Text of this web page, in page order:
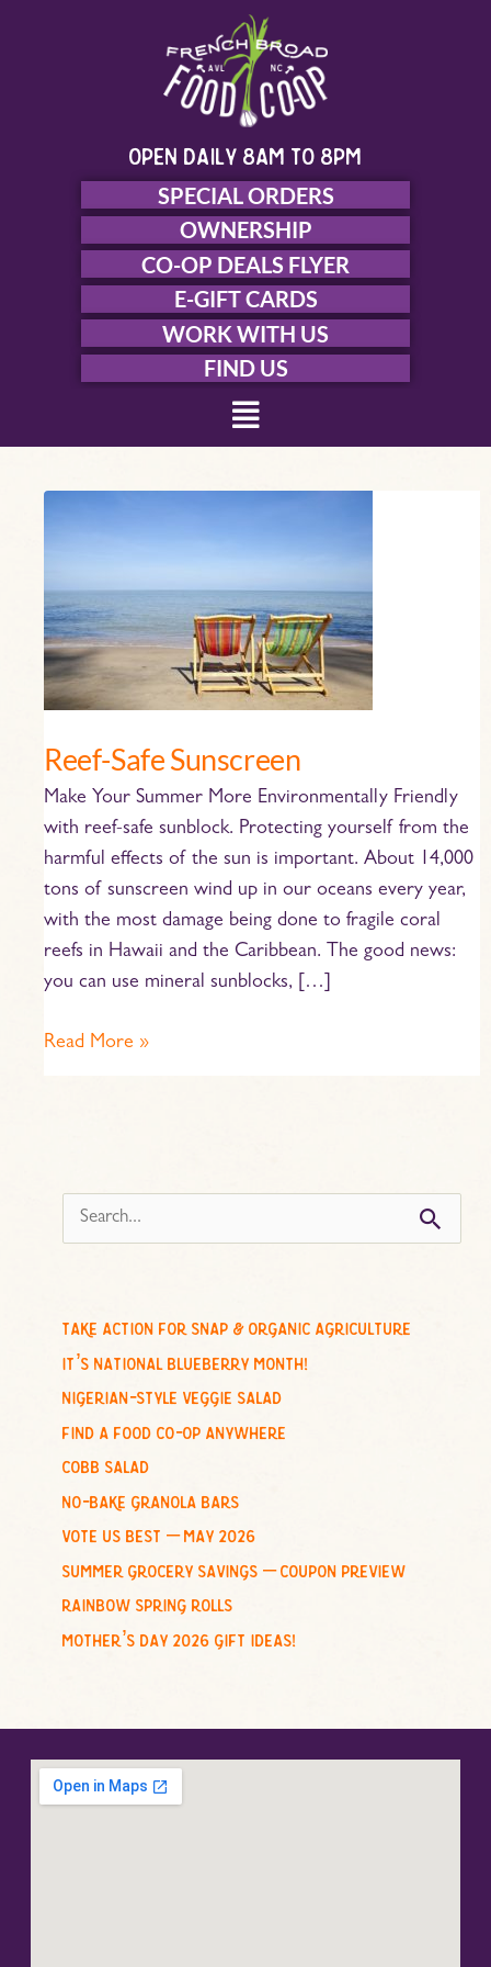
open daily 8am to 8pm
SPECIAL ORDERS
OWNERSHIP
CO-OP DEALS FLYER
E-GIFT CARDS
WORK WITH US
FIND US
Menu
Reef-Safe Sunscreen
Make Your Summer More Environmentally Friendly
with reef-safe sunblock. Protecting yourself from the
harmful effects of the sun is important. About 14,000
tons of sunscreen wind up in our oceans every year,
with the most damage being done to fragile coral
reefs in Hawaii and the Caribbean. The good news:
you can use mineral sunblocks, […]
Read More »
e
c
h
o
r
:
take action for snap & organic agriculture
it’s national blueberry month!
nigerian-style veggie salad
find a food co-op anywhere
cobb salad
no-bake granola bars
vote us best – may 2026
summer grocery savings – coupon preview
rainbow spring rolls
mother’s day 2026 gift ideas!